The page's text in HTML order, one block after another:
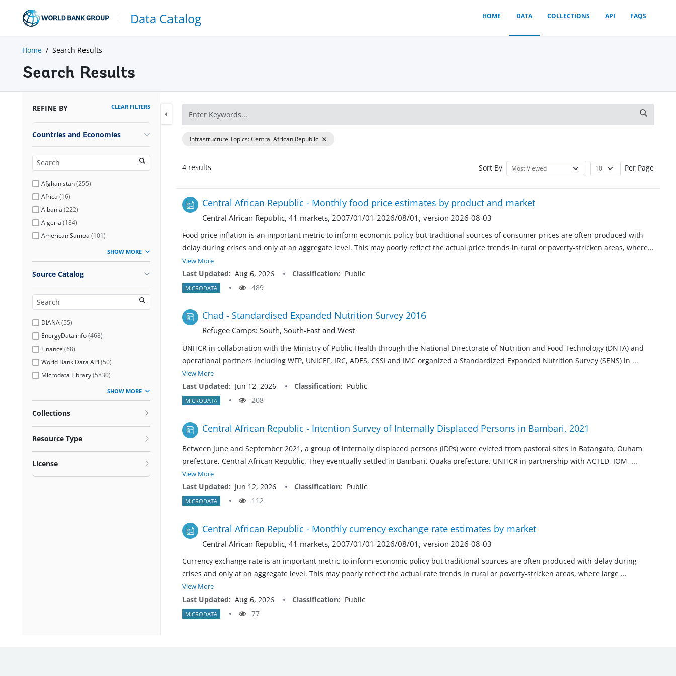
Data Catalog HOME DATA COLLECTIONS API FAQS
Home Search Results
Search Results
REFINE BY CLEAR FILTERS
Countries and Economies
Afghanistan(255)
Africa (16)
Albania (222)
Algeria (184)
American Samoa (101)
SHOW MORE
Source Catalog
DIANA(55)
EnergyData.info(468)
Finance (68)
World Bank Data API(50)
Microdata Library(5830)
SHOW MORE
Collections
Resource Type
License
Infrastructure Topics:Central African Republic
4 results Sort By Per Page
Central African Republic - Monthly food price estimates by product and market
Central African Republic, 41 markets, 2007/01/01-2026/08/01, version 2026-08-03
Food price inflation is an important metric to inform economic policy but traditional sources of consumer prices are often produced with
delay during crises and only at an aggregate level. This may poorly reflect the actual price trends in rural or poverty-stricken areas, where...
View More
Last Updated: Aug 6, 2026 Classification: Public
MICRODATA 489
Chad - Standardised Expanded Nutrition Survey 2016
Refugee Camps: South, South-East and West
UNHCR in collaboration with the Ministry of Public Health through the National Directorate of Nutrition and Food Technology (DNTA) and
operational partners including WFP, UNICEF, IRC, ADES, CSSI and IMC organized a Standardized Expanded Nutrition Survey (SENS) in ...
View More
Last Updated: Jun 12, 2026 Classification: Public
MICRODATA 208
Central African Republic - Intention Survey of Internally Displaced Persons in Bambari, 2021
Between June and September 2021, a group of internally displaced persons (IDPs) were evicted from pastoral sites in Batangafo, Ouham
prefecture, Central African Republic. They eventually settled in Bambari, Ouaka prefecture. UNHCR in partnership with ACTED, IOM, ...
View More
Last Updated: Jun 12, 2026 Classification: Public
MICRODATA 112
Central African Republic - Monthly currency exchange rate estimates by market
Central African Republic, 41 markets, 2007/01/01-2026/08/01, version 2026-08-03
Currency exchange rate is an important metric to inform economic policy but traditional sources are often produced with delay during
crises and only at an aggregate level. This may poorly reflect the actual rate trends in rural or poverty-stricken areas, where large ...
View More
Last Updated: Aug 6, 2026 Classification: Public
MICRODATA 77